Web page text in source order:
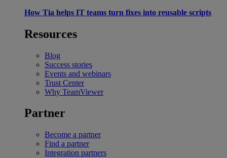
How Tia helps IT teams turn fixes into reusable scripts
Resources
Blog
Success stories
Events and webinars
Trust Center
Why TeamViewer
Partner
Become a partner
Find a partner
Integration partners